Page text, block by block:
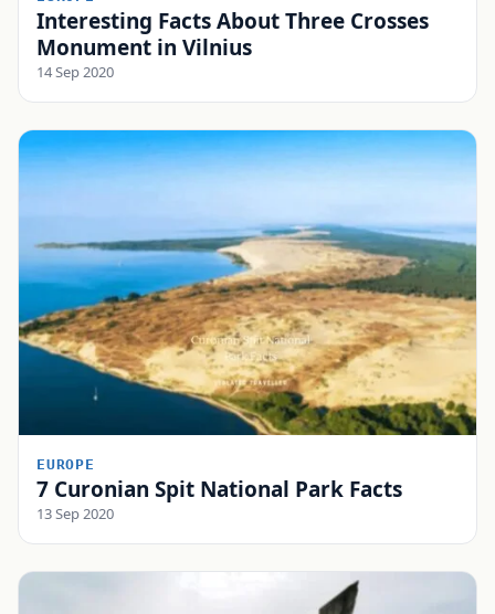
Interesting Facts About Three Crosses
Monument in Vilnius
14 Sep 2020
EUROPE
7 Curonian Spit National Park Facts
13 Sep 2020